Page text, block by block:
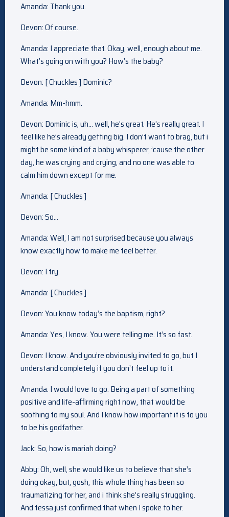
Amanda: Thank you.
Devon: Of course.
Amanda: I appreciate that. Okay, well, enough about me.
What’s going on with you? How’s the baby?
Devon: [ Chuckles ] Dominic?
Amanda: Mm-hmm.
Devon: Dominic is, uh… well, he’s great. He’s really great. I
feel like he’s already getting big. I don’t want to brag, but i
might be some kind of a baby whisperer, ’cause the other
day, he was crying and crying, and no one was able to
calm him down except for me.
Amanda: [ Chuckles ]
Devon: So…
Amanda: Well, I am not surprised because you always
know exactly how to make me feel better.
Devon: I try.
Amanda: [ Chuckles ]
Devon: You know today’s the baptism, right?
Amanda: Yes, I know. You were telling me. It’s so fast.
Devon: I know. And you’re obviously invited to go, but I
understand completely if you don’t feel up to it.
Amanda: I would love to go. Being a part of something
positive and life-affirming right now, that would be
soothing to my soul. And I know how important it is to you
to be his godfather.
Jack: So, how is mariah doing?
Abby: Oh, well, she would like us to believe that she’s
doing okay, but, gosh, this whole thing has been so
traumatizing for her, and i think she’s really struggling.
And tessa just confirmed that when I spoke to her.